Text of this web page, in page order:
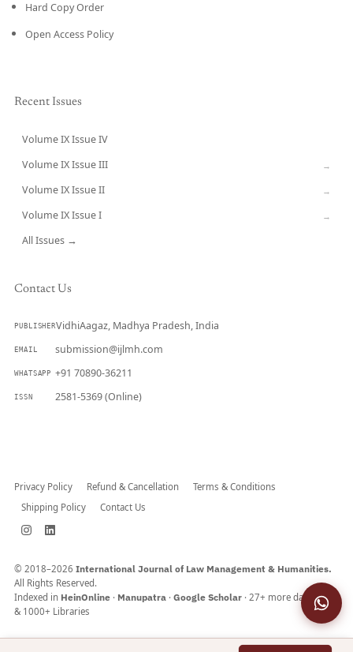
Hard Copy Order
Open Access Policy
Recent Issues
Volume IX Issue IV
Volume IX Issue III →
Volume IX Issue II →
Volume IX Issue I →
All Issues →
Contact Us
PUBLISHERVidhiAagaz, Madhya Pradesh, India
EMAIL submission@ijlmh.com
WHATSAPP +91 70890-36211
ISSN 2581-5369 (Online)
Privacy Policy Refund & Cancellation
Terms & Conditions
Shipping Policy
Contact Us
© 2018–2026 International Journal of Law Management & Humanities.
All Rights Reserved.
Indexed in HeinOnline · Manupatra · Google Scholar · 27+ more databases
& 1000+ Libraries